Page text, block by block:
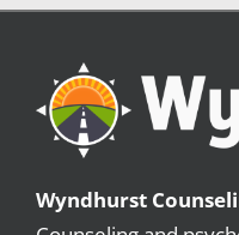
Wyndhurst